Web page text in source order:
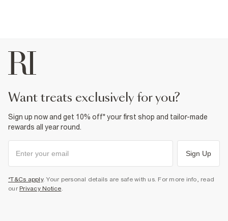
want treats exclusively for you?
Sign up now and get 10% off* your first shop and tailor-made
rewards all year round.
Sign Up
*T&Cs apply. Your personal details are safe with us. For more info, read
our Privacy Notice.